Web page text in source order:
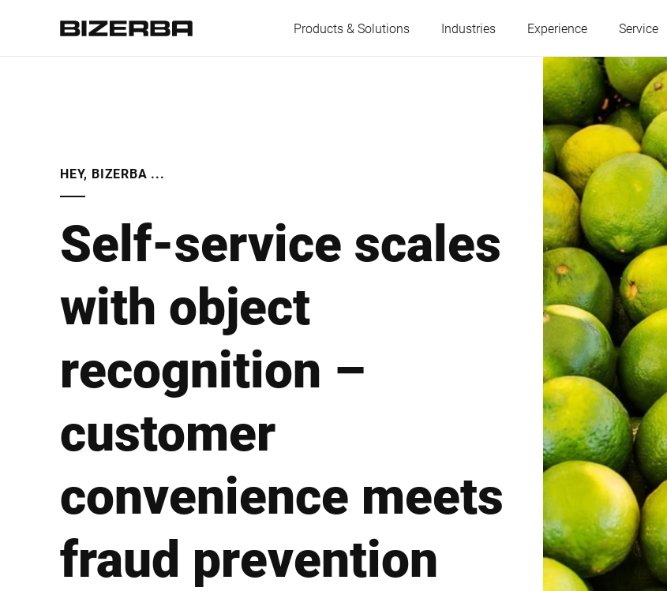
Products & Solutions Industries Experience Service
Belgium
Germany
Hungary Italy
Portugal
Slovakia
Türkiye
America
Asia
Australia
Africa
Global website
HEY, BIZERBA ...
Self-service scales
with object
recognition –
customer
convenience meets
fraud prevention